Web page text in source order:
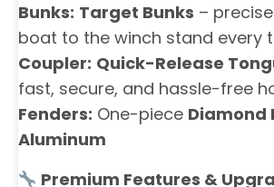
Bunks: Target Bunks –
boat to the winch stand every
Coupler: Quick-Release
fast, secure, and hassle-free
Fenders: One-piece Diamond
Aluminum
Premium Features &